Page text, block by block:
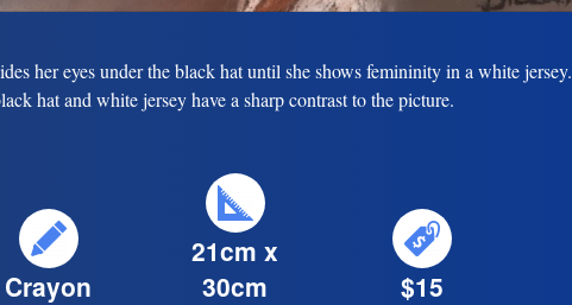
her eyes under the black hat until she shows femininity in a white jersey.
hat and white jersey have a sharp contrast to the picture.
Crayon
21cm x
30cm
$15